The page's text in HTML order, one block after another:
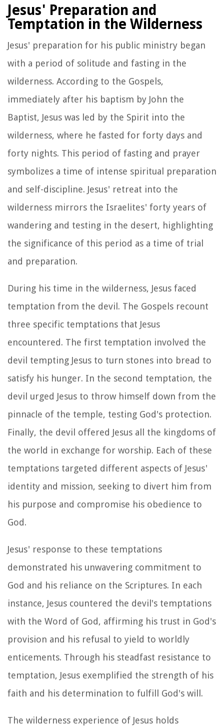
Jesus' Preparation and
Temptation in the Wilderness
Jesus' preparation for his public ministry began
with a period of solitude and fasting in the
wilderness. According to the Gospels,
immediately after his baptism by John the
Baptist, Jesus was led by the Spirit into the
wilderness, where he fasted for forty days and
forty nights. This period of fasting and prayer
symbolizes a time of intense spiritual preparation
and self-discipline. Jesus' retreat into the
wilderness mirrors the Israelites' forty years of
wandering and testing in the desert, highlighting
the significance of this period as a time of trial
and preparation.
During his time in the wilderness, Jesus faced
temptation from the devil. The Gospels recount
three specific temptations that Jesus
encountered. The first temptation involved the
devil tempting Jesus to turn stones into bread to
satisfy his hunger. In the second temptation, the
devil urged Jesus to throw himself down from the
pinnacle of the temple, testing God's protection.
Finally, the devil offered Jesus all the kingdoms of
the world in exchange for worship. Each of these
temptations targeted different aspects of Jesus'
identity and mission, seeking to divert him from
his purpose and compromise his obedience to
God.
Jesus' response to these temptations
demonstrated his unwavering commitment to
God and his reliance on the Scriptures. In each
instance, Jesus countered the devil's temptations
with the Word of God, affirming his trust in God's
provision and his refusal to yield to worldly
enticements. Through his steadfast resistance to
temptation, Jesus exemplified the strength of his
faith and his determination to fulfill God's will.
The wilderness experience of Jesus holds